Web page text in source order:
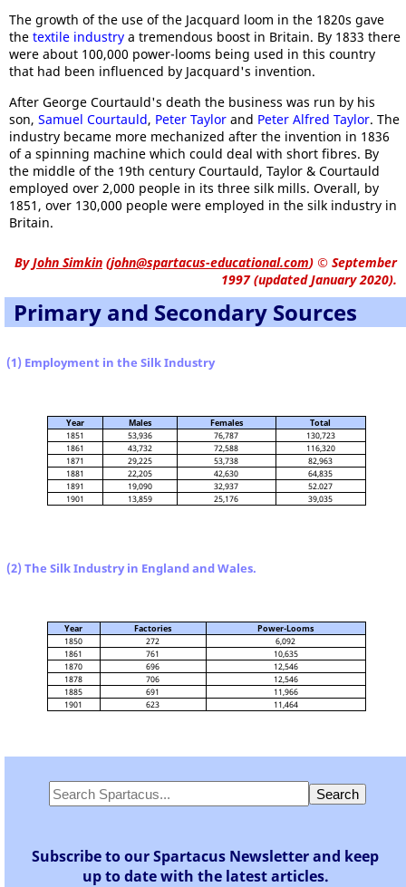
The growth of the use of the Jacquard loom in the 1820s gave
the textile industry a tremendous boost in Britain. By 1833 there
were about 100,000 power-looms being used in this country
that had been influenced by Jacquard's invention.
After George Courtauld's death the business was run by his
son, Samuel Courtauld, Peter Taylor and Peter Alfred Taylor. The
industry became more mechanized after the invention in 1836
of a spinning machine which could deal with short fibres. By
the middle of the 19th century Courtauld, Taylor & Courtauld
employed over 2,000 people in its three silk mills. Overall, by
1851, over 130,000 people were employed in the silk industry in
Britain.
ByJohn Simkin (john@spartacus-educational.com) © September
1997 (updated January 2020).
Primary and Secondary Sources
(1) Employment in the Silk Industry
Year Males Females
Total
1851
53,936 76,787
130,723
1861
43,732 72,588
116,320
1871
29,225 53,738
82,963
1881
22,205 42,630
64,835
1891
19,090 32,937
52.027
1901
13,859 25,176 39,035
(2) The Silk Industry in England and Wales.
Year Factories
Power-Looms
1850
272
6,092
1861
761
10,635
1870
696
12,546
1878
706
12,546
1885
691
11,966
1901
623 11,464
Subscribe to our Spartacus Newsletter and keep
up to date with the latest articles.